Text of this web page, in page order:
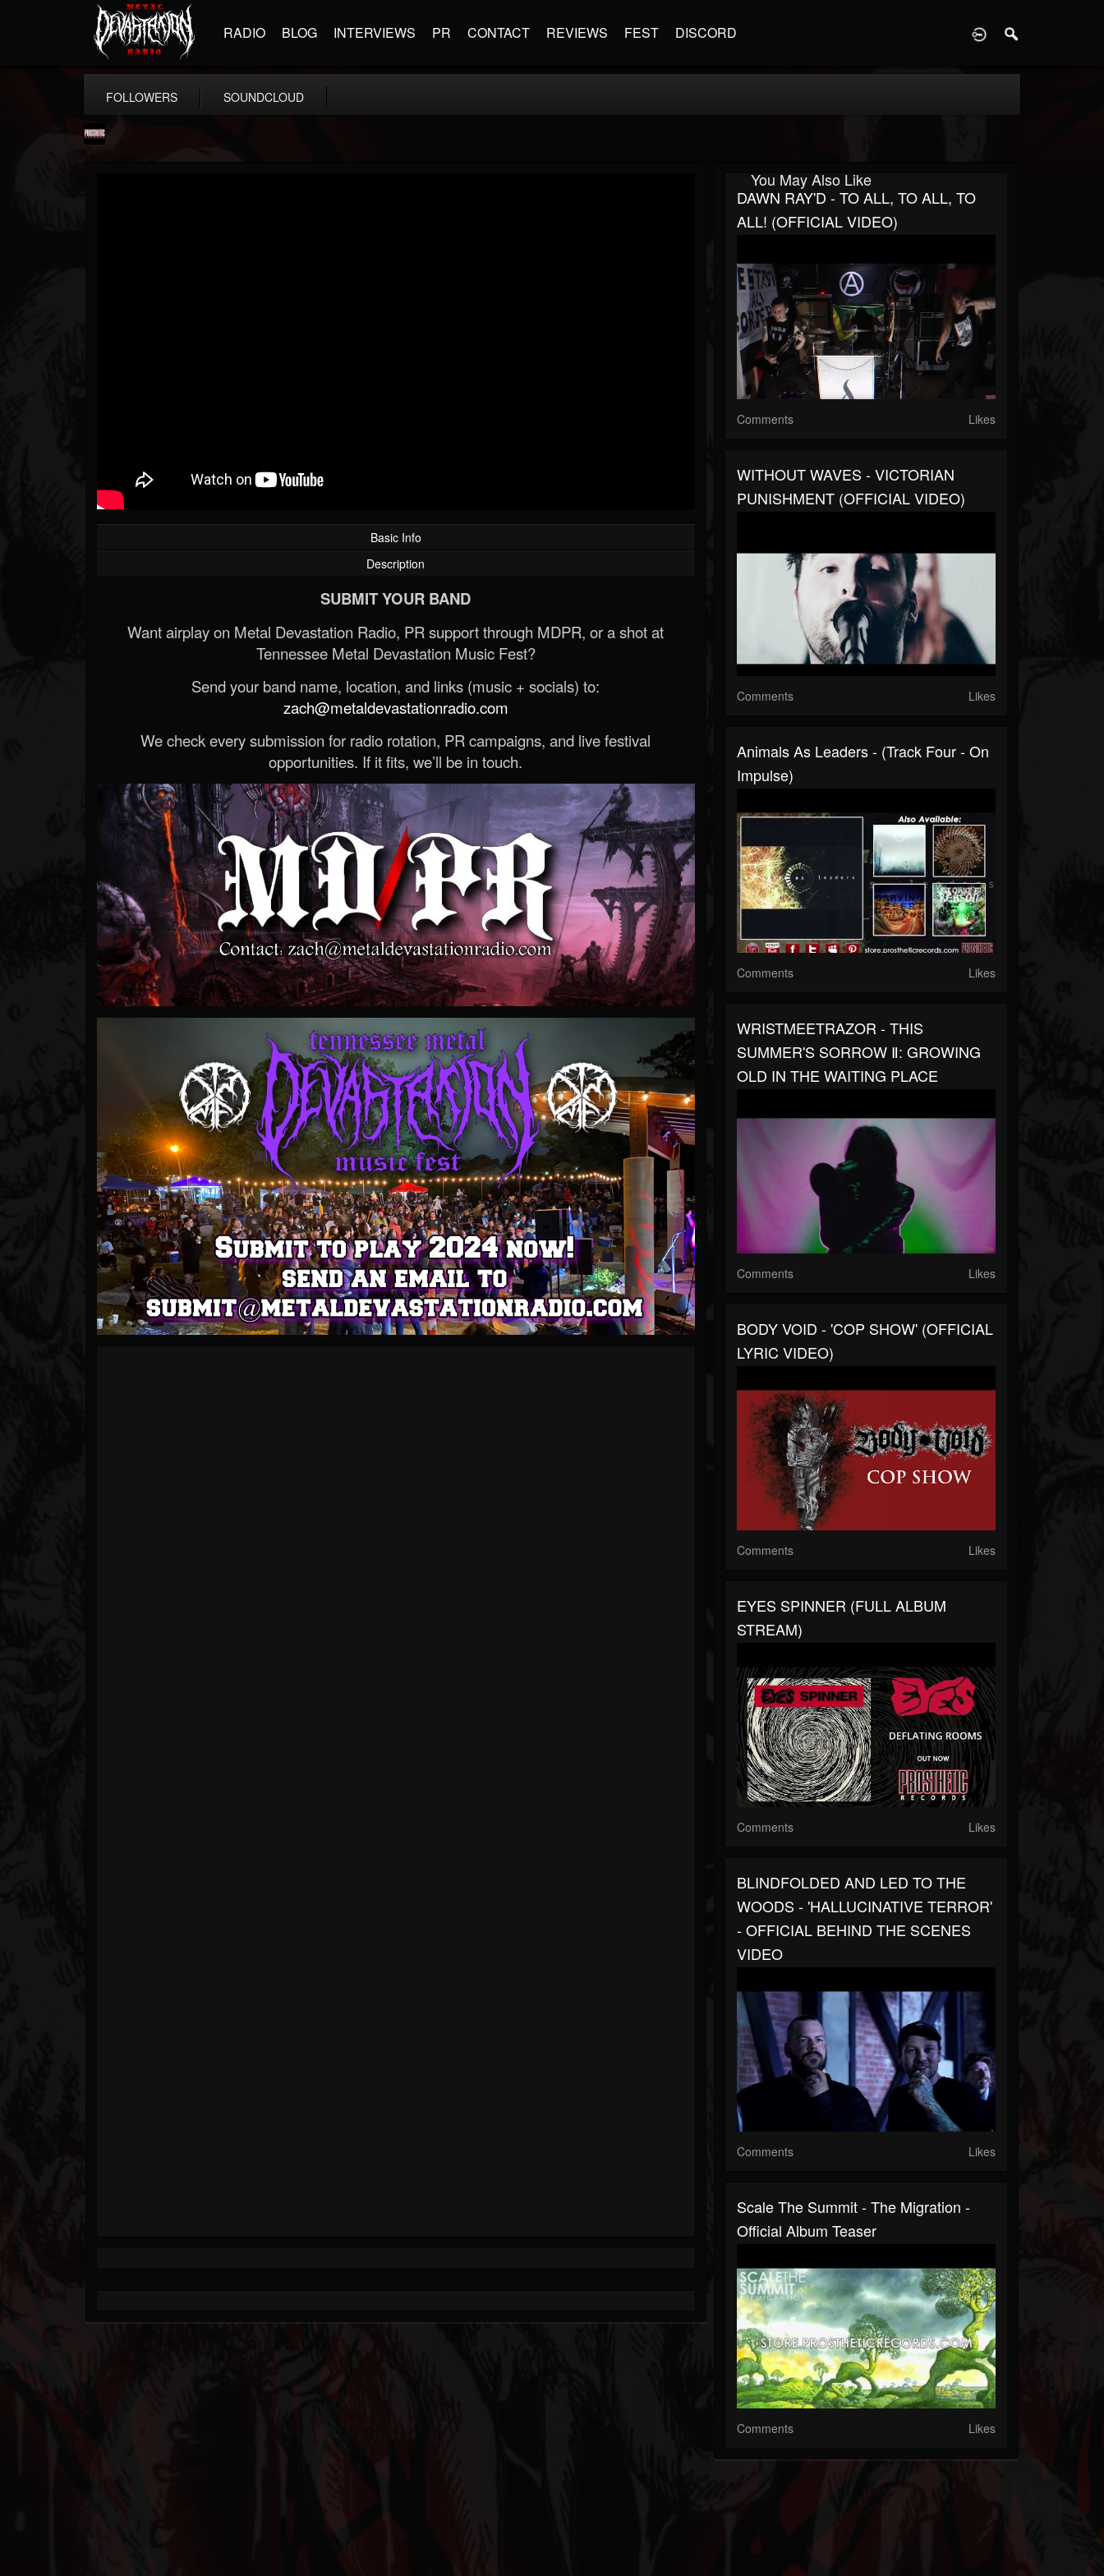
RADIO BLOG INTERVIEWS PR CONTACT REVIEWS FEST DISCORD
FOLLOWERS SOUNDCLOUD
Basic Info
Description
SUBMIT YOUR BAND
Want airplay on Metal Devastation Radio, PR support through MDPR, or a shot at
Tennessee Metal Devastation Music Fest?
Send your band name, location, and links (music + socials) to:
zach@metaldevastationradio.com
We check every submission for radio rotation, PR campaigns, and live festival
opportunities. If it fits, we’ll be in touch.
You May Also Like
DAWN RAY'D - TO ALL, TO ALL, TO
ALL! (OFFICIAL VIDEO)
Comments Likes
WITHOUT WAVES - VICTORIAN
PUNISHMENT (OFFICIAL VIDEO)
Comments Likes
Animals As Leaders - (Track Four - On
Impulse)
Comments Likes
WRISTMEETRAZOR - THIS
SUMMER'S SORROW Ⅱ: GROWING
OLD IN THE WAITING PLACE
Comments Likes
BODY VOID - 'COP SHOW' (OFFICIAL
LYRIC VIDEO)
Comments Likes
EYES SPINNER (FULL ALBUM
STREAM)
Comments Likes
BLINDFOLDED AND LED TO THE
WOODS - 'HALLUCINATIVE TERROR'
- OFFICIAL BEHIND THE SCENES
VIDEO
Comments Likes
Scale The Summit - The Migration -
Official Album Teaser
Comments Likes